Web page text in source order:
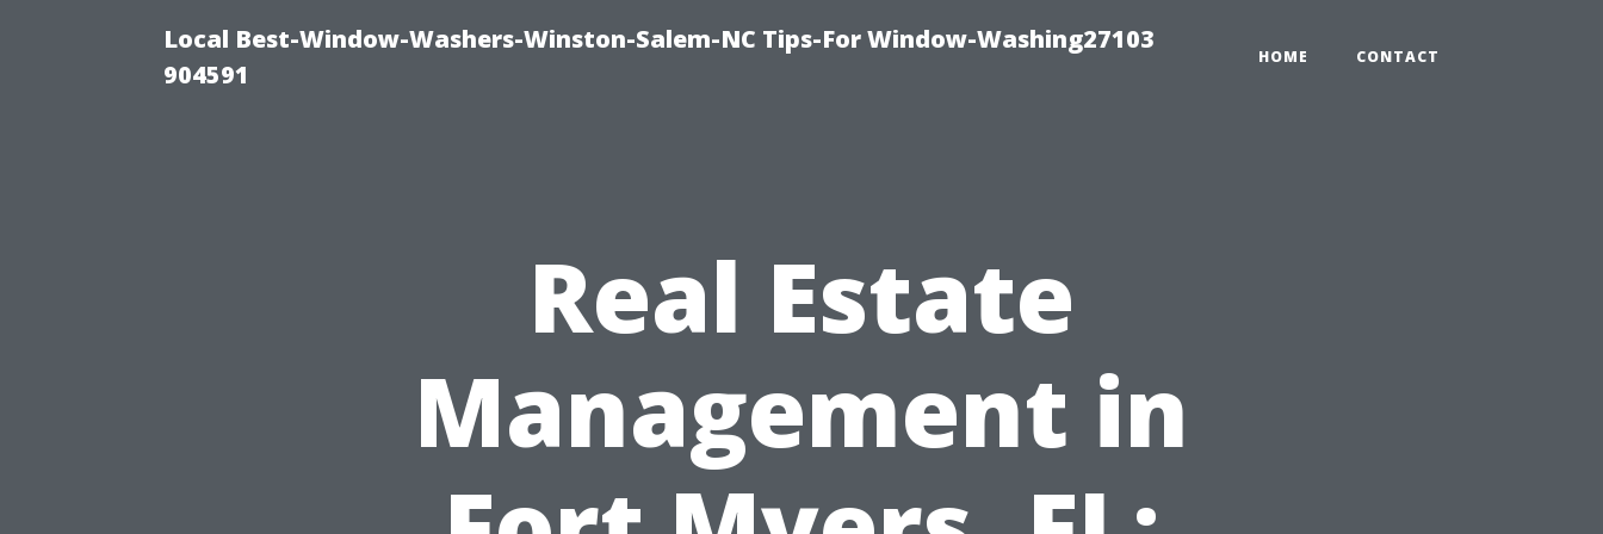
Local Best-Window-Washers-Winston-Salem-NC Tips-For Window-Washing27103
904591
HOME CONTACT
Real Estate
Management in